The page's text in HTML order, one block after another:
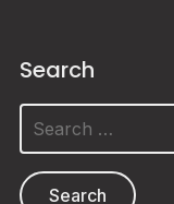
Search
Search
for: